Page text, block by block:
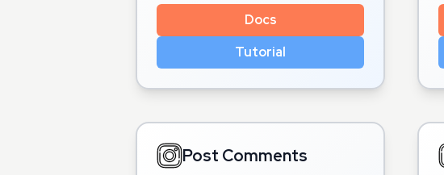
Docs
Tutorial
Post Comments